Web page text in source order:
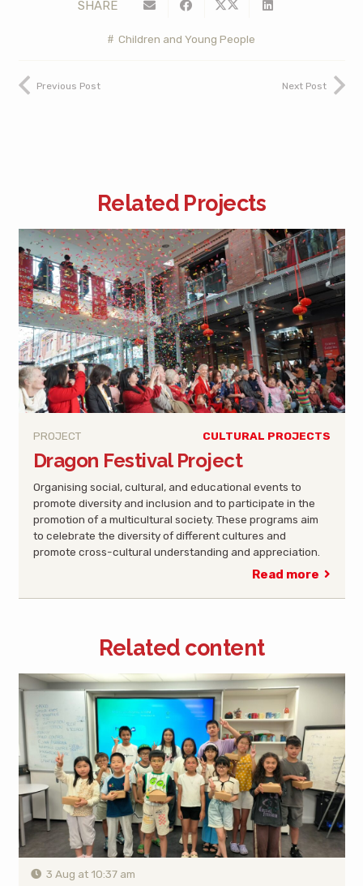
SHARE
Children and Young People
Previous Post Next Post
Related Projects
PROJECT CULTURAL PROJECTS
Dragon Festival Project
Organising social, cultural, and educational events to
promote diversity and inclusion and to participate in the
promotion of a multicultural society. These programs aim
to celebrate the diversity of different cultures and
promote cross-cultural understanding and appreciation.
Read more
Related content
3 Aug at 10:37 am